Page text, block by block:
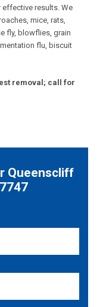
results. We
mice, rats,
fly, blowflies, grain
flu, biscuit
removal; call for
Queenscliff